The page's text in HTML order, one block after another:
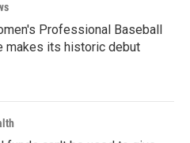
Professional Baseball
makes its historic debut